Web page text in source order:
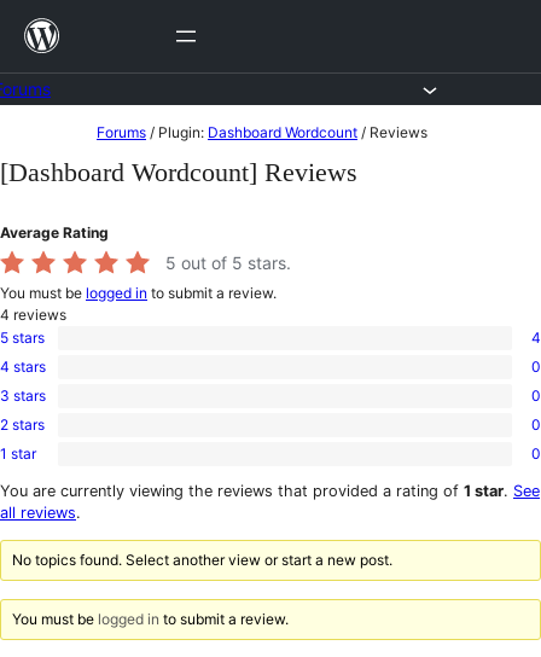
Skip
content
to
Forums / Plugin: Dashboard Wordcount / Reviews
[Dashboard Wordcount] Reviews
Average Rating
5 out of 5 stars.
You must be logged in to submit a review.
4 reviews
4
5-
star
5 stars 4
0
4-
star
4 stars 0
0
3-
star
3 stars 0
0
2-
reviews
2 stars 0
0
1-
star
1 star 0
You are currently viewing the reviews that provided a rating of 1 star. See
all reviews.
No topics found. Select another view or start a new post.
You must be logged in to submit a review.